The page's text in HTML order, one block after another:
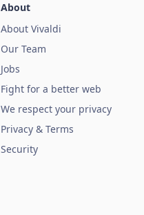
About
About Vivaldi
Our Team
Jobs
Fight for a better web
We respect your privacy
Privacy & Terms
Security